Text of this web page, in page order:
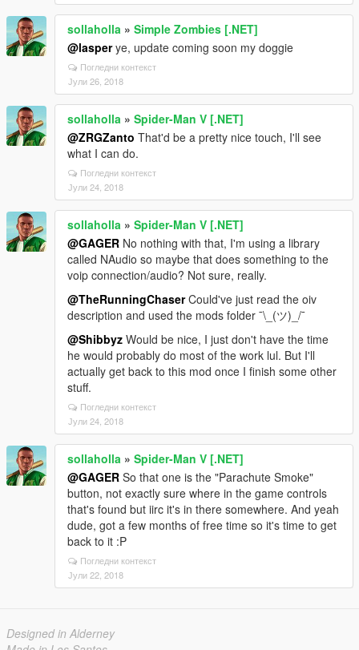
sollaholla » Simple Zombies [.NET]
@lasperye, update coming soon my doggie
Погледни контекст
Јули 26, 2018
sollaholla » Spider-Man V [.NET]
@ZRGZanto That'd be a pretty nice touch, I'll see
what I can do.
Погледни контекст
Јули 24, 2018
sollaholla » Spider-Man V [.NET]
@GAGER No nothing with that, I'm using a library
called NAudio so maybe that does something to the
voip connection/audio? Not sure, really.
@TheRunningChaserCould've just read the oiv
description and used the mods folder ¯\_(ツ)_/¯
@Shibbyz Would be nice, I just don't have the time
he would probably do most of the work lul. But I'll
actually get back to this mod once I finish some other
stuff.
Погледни контекст
Јули 24, 2018
sollaholla » Spider-Man V [.NET]
@GAGER So that one is the "Parachute Smoke"
button, not exactly sure where in the game controls
that's found but iirc it's in there somewhere. And yeah
dude, got a few months of free time so it's time to get
back to it :P
Погледни контекст
Јули 22, 2018
Designed in Alderney